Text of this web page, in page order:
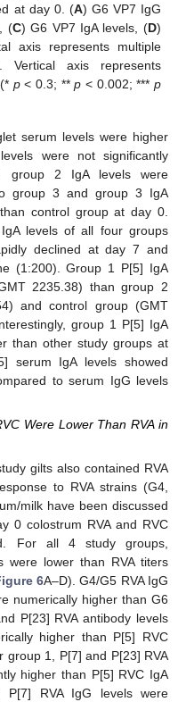
at day 0. (A) G6 VP7 IgG
(C) G6 VP7 IgA levels, (D)
axis represents multiple
Vertical axis represents
p< 0.3; **p < 0.002; *** p
serum levels were higher
were not significantly
group 2 IgA levels were
group 3 and group 3 IgA
control group at day 0.
levels of all four groups
declined at day 7 and
(1:200). Group 1 P[5] IgA
2235.38) than group 2
and control group (GMT
group 1 P[5] IgA
than other study groups at
serum IgA levels showed
to serum IgG levels
Were Lower Than RVA in
gilts also contained RVA
to RVA strains (G4,
milk have been discussed
0 colostrum RVA and RVC
For all 4 study groups,
were lower than RVA titers
6A–D). G4/G5 RVA IgG
numerically higher than G6
P[23] RVA antibody levels
higher than P[5] RVC
group 1, P[7] and P[23] RVA
higher than P[5] RVC IgA
RVA IgG levels were